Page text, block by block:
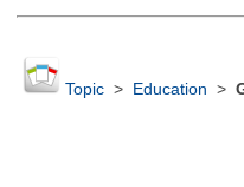
Topic> Education >